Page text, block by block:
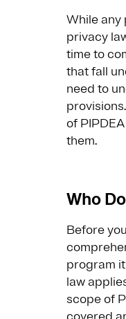
While any
privacy
time to
that fall
need to
of
them.
Who
Before
program
law
scope of